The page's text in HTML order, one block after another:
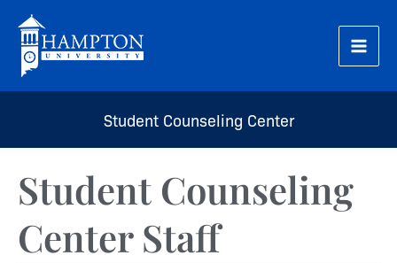
content
Student Counseling Center
Student Counseling
Center Staff